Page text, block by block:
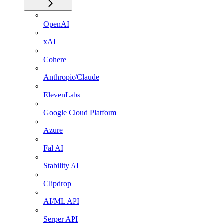
OpenAI
xAI
Cohere
Anthropic/Claude
ElevenLabs
Google Cloud Platform
Azure
Fal AI
Stability AI
Clipdrop
AI/ML API
Serper API